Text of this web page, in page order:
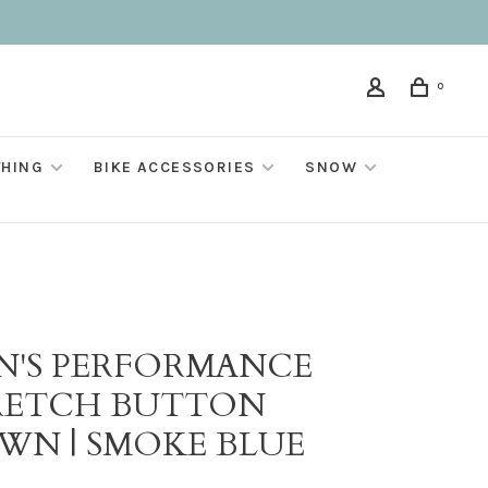
0
BIKE ACCESSORIES SNOW
PERFORMANCE
BUTTON
| SMOKE BLUE